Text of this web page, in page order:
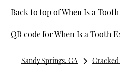
Back to top ofWhen Is a
QR code for When Is a Tooth
Sandy Springs, GA Cracked